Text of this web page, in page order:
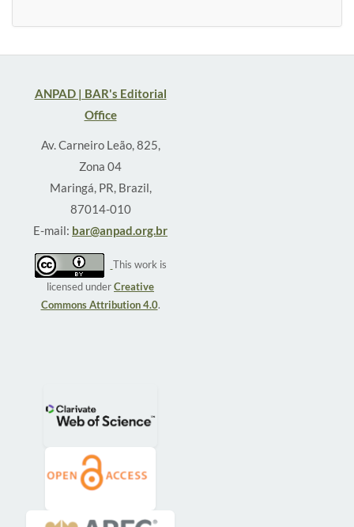
ANPAD | BAR's Editorial
Office
Av. Carneiro Leão, 825,
Zona 04
Maringá, PR, Brazil,
87014-010
E-mail: bar@anpad.org.br
This work is
licensed underCreative
Commons Attribution 4.0.